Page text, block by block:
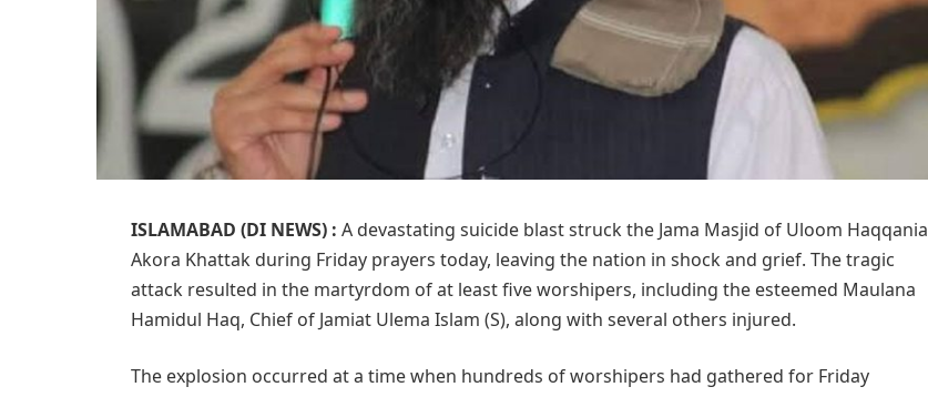
ISLAMABAD (DI NEWS) : A devastating suicide blast struck the Jama Masjid of Uloom Haqqania
Akora Khattak during Friday prayers today, leaving the nation in shock and grief. The tragic
attack resulted in the martyrdom of at least five worshipers, including the esteemed Maulana
Hamidul Haq, Chief of Jamiat Ulema Islam (S), along with several others injured.
The explosion occurred at a time when hundreds of worshipers had gathered for Friday